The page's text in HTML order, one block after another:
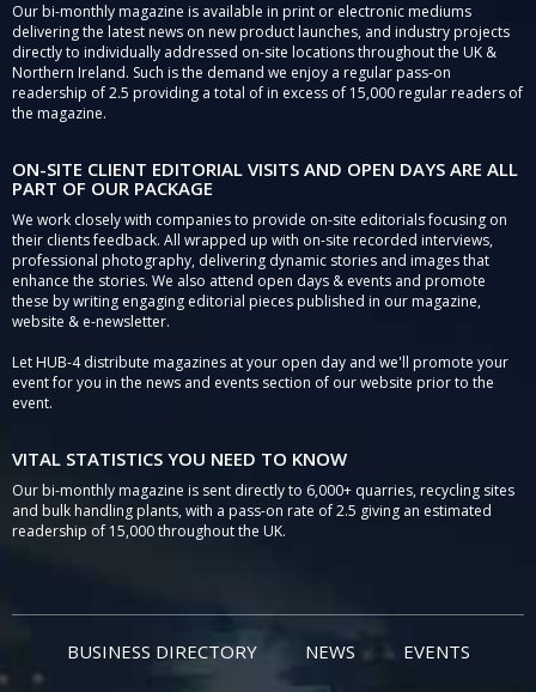
Our bi-monthly magazine is available in print or electronic mediums
delivering the latest news on new product launches, and industry projects
directly to individually addressed on-site locations throughout the UK &
Northern Ireland. Such is the demand we enjoy a regular pass-on
readership of 2.5 providing a total of in excess of 15,000 regular readers of
the magazine.
ON-SITE CLIENT EDITORIAL VISITS AND OPEN DAYS ARE ALL
PART OF OUR PACKAGE
We work closely with companies to provide on-site editorials focusing on
their clients feedback. All wrapped up with on-site recorded interviews,
professional photography, delivering dynamic stories and images that
enhance the stories. We also attend open days & events and promote
these by writing engaging editorial pieces published in our magazine,
website & e-newsletter.
Let HUB-4 distribute magazines at your open day and we'll promote your
event for you in the news and events section of our website prior to the
event.
VITAL STATISTICS YOU NEED TO KNOW
Our bi-monthly magazine is sent directly to 6,000+ quarries, recycling sites
and bulk handling plants, with a pass-on rate of 2.5 giving an estimated
readership of 15,000 throughout the UK.
BUSINESS DIRECTORY NEWS EVENTS